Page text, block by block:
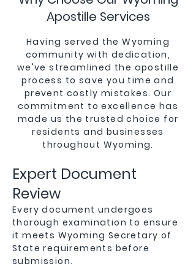
Apostille Services
Having served the Wyoming
community with dedication,
we've streamlined the apostille
process to save you time and
prevent costly mistakes. Our
commitment to excellence has
made us the trusted choice for
residents and businesses
throughout Wyoming.
Expert Document
Review
Every document undergoes
thorough examination to ensure
it meets Wyoming Secretary of
State requirements before
submission.